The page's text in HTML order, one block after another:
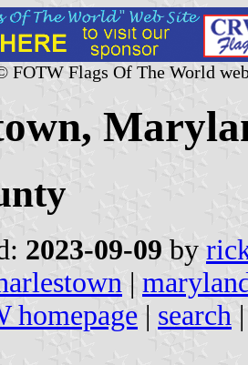
FOTW Flags Of The World
2023-09-09 by
|
homepage | search